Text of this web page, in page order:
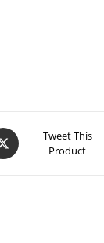
Tweet This
Product